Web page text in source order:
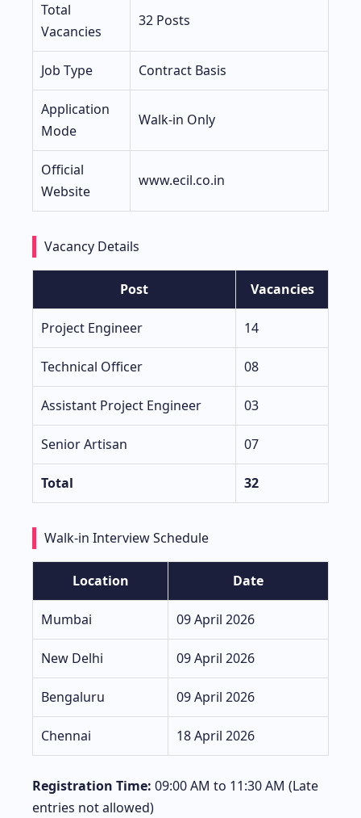
Total
Vacancies
32 Posts
Job Type Contract Basis
Application
Mode
Walk-in Only
Official
Website
www.ecil.co.in
Vacancy Details
Post Vacancies
Project Engineer 14
Technical Officer 08
Assistant Project Engineer 03
Senior Artisan 07
Total 32
Walk-in Interview Schedule
Location Date
Mumbai 09 April 2026
New Delhi 09 April 2026
Bengaluru 09 April 2026
Chennai 18 April 2026
Registration Time: 09:00 AM to 11:30 AM (Late
entries not allowed)